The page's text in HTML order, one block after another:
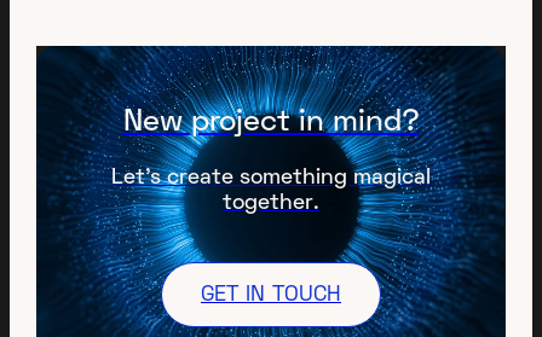
New project in mind?
Let’s create something magical
together.
GET IN TOUCH